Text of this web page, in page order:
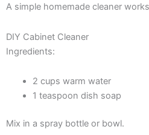
A simple homemade cleaner
DIY Cabinet Cleaner
Ingredients:
2 cups warm water
1 teaspoon dish soap
Mix in a spray bottle or bowl.